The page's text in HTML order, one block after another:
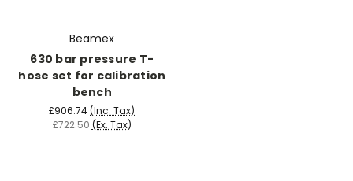
Beamex
630 bar pressure T-
hose set for calibration
bench
£906.74(Inc. Tax)
£722.50 (Ex. Tax)